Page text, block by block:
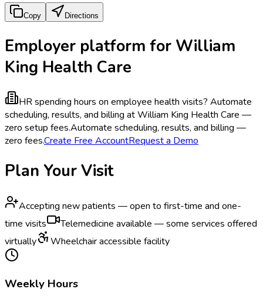
Copy Directions
Employer platform for William
King Health Care
HR spending hours on employee health visits? Automate
scheduling, results, and billing at William King Health Care —
zero setup fees.Automate scheduling, results, and billing —
zero fees.Create Free AccountRequest a Demo
Plan Your Visit
Accepting new patients — open to first-time and one-
time visits
Telemedicine available — some services offered
virtually
Wheelchair accessible facility
Weekly Hours